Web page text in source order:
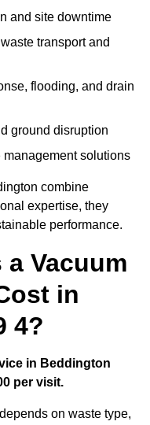
and site downtime
transport and
flooding, and drain
ground disruption
management solutions
combine
expertise, they
performance.
Vacuum
in
4?
in Beddington
per visit.
on waste type,